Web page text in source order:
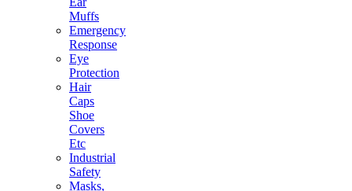
Muffs
Emergency
Response
Eye
Protection
Hair
Caps
Shoe
Covers
Etc
Industrial
Safety
Masks,